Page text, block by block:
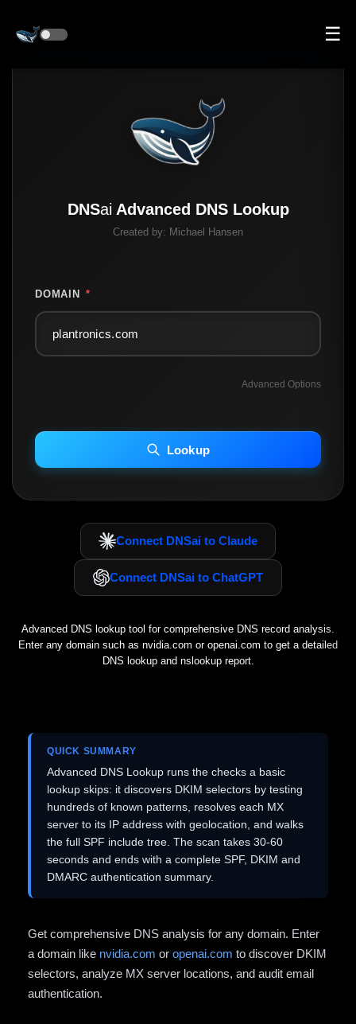
☰
DNSai Advanced DNS Lookup
Created by: Michael Hansen
DOMAIN *
Advanced Options
INCLUDE IP HOST LOCATION INFO
Including advanced options may increase scan time 30–60s.
Lookup
Connect DNSai to Claude
Connect DNSai to ChatGPT
Advanced DNS lookup tool for comprehensive DNS record analysis.
Enter any domain such as nvidia.com or openai.com to get a detailed
DNS lookup and nslookup report.
QUICK SUMMARY
Advanced DNS Lookup runs the checks a basic
lookup skips: it discovers DKIM selectors by testing
hundreds of known patterns, resolves each MX
server to its IP address with geolocation, and walks
the full SPF include tree. The scan takes 30-60
seconds and ends with a complete SPF, DKIM and
DMARC authentication summary.
Get comprehensive DNS analysis for any domain. Enter
a domain like nvidia.com or openai.com to discover DKIM
selectors, analyze MX server locations, and audit email
authentication.